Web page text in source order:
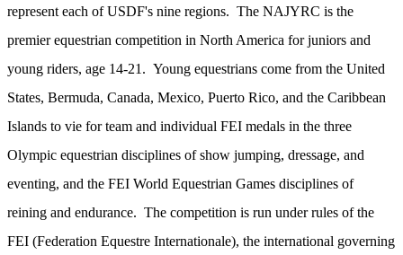
represent each of USDF's nine regions. The NAJYRC is the
premier equestrian competition in North America for juniors and
young riders, age 14-21. Young equestrians come from the United
States, Bermuda, Canada, Mexico, Puerto Rico, and the Caribbean
Islands to vie for team and individual FEI medals in the three
Olympic equestrian disciplines of show jumping, dressage, and
eventing, and the FEI World Equestrian Games disciplines of
reining and endurance. The competition is run under rules of the
FEI (Federation Equestre Internationale), the international governing